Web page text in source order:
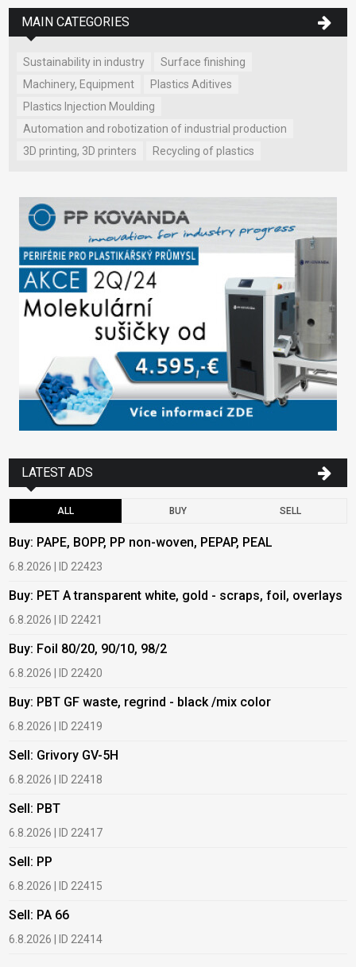
MAIN CATEGORIES
Sustainability in industry
Surface finishing
Machinery, Equipment
Plastics Aditives
Plastics Injection Moulding
Automation and robotization of industrial production
3D printing, 3D printers
Recycling of plastics
LATEST ADS
ALL BUY SELL
Buy: PAPE, BOPP, PP non-woven, PEPAP, PEAL
6.8.2026 | ID 22423
Buy: PET A transparent white, gold - scraps, foil, overlays
6.8.2026 | ID 22421
Buy: Foil 80/20, 90/10, 98/2
6.8.2026 | ID 22420
Buy: PBT GF waste, regrind - black /mix color
6.8.2026 | ID 22419
Sell: Grivory GV-5H
6.8.2026 | ID 22418
Sell: PBT
6.8.2026 | ID 22417
Sell: PP
6.8.2026 | ID 22415
Sell: PA 66
6.8.2026 | ID 22414